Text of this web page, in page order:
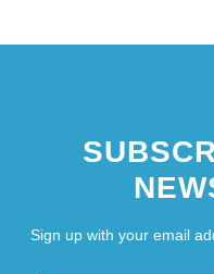
Sign up with your email